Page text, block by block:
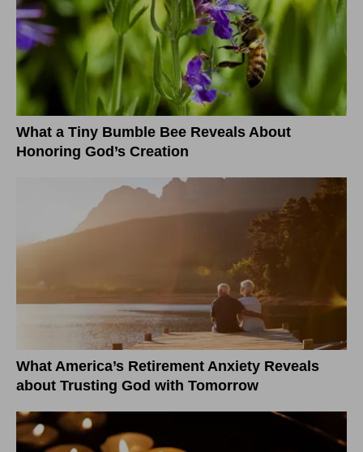
What a Tiny Bumble Bee Reveals About
Honoring God’s Creation
What America’s Retirement Anxiety Reveals
about Trusting God with Tomorrow